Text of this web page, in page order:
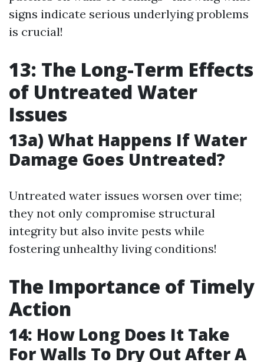
signs indicate serious underlying problems
is crucial!
13: The Long-Term Effects
of Untreated Water
Issues
13a) What Happens If Water
Damage Goes Untreated?
Untreated water issues worsen over time;
they not only compromise structural
integrity but also invite pests while
fostering unhealthy living conditions!
The Importance of Timely
Action
14: How Long Does It Take
For Walls To Dry Out After A